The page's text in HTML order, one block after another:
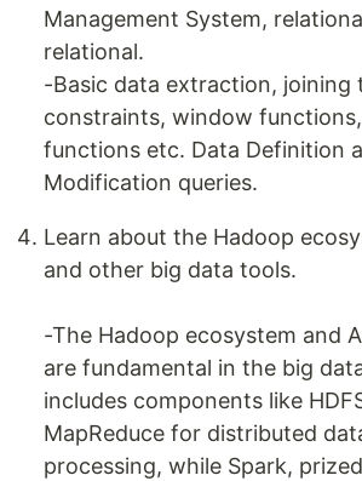
Management System,
relational.
-Basic data extraction, joining
constraints, window
functions etc. Data Definition
Modification queries.
Learn about the Hadoop
and other big data tools.
-The Hadoop ecosystem and
are fundamental in the big
includes components like
MapReduce for distributed
processing, while Spark,